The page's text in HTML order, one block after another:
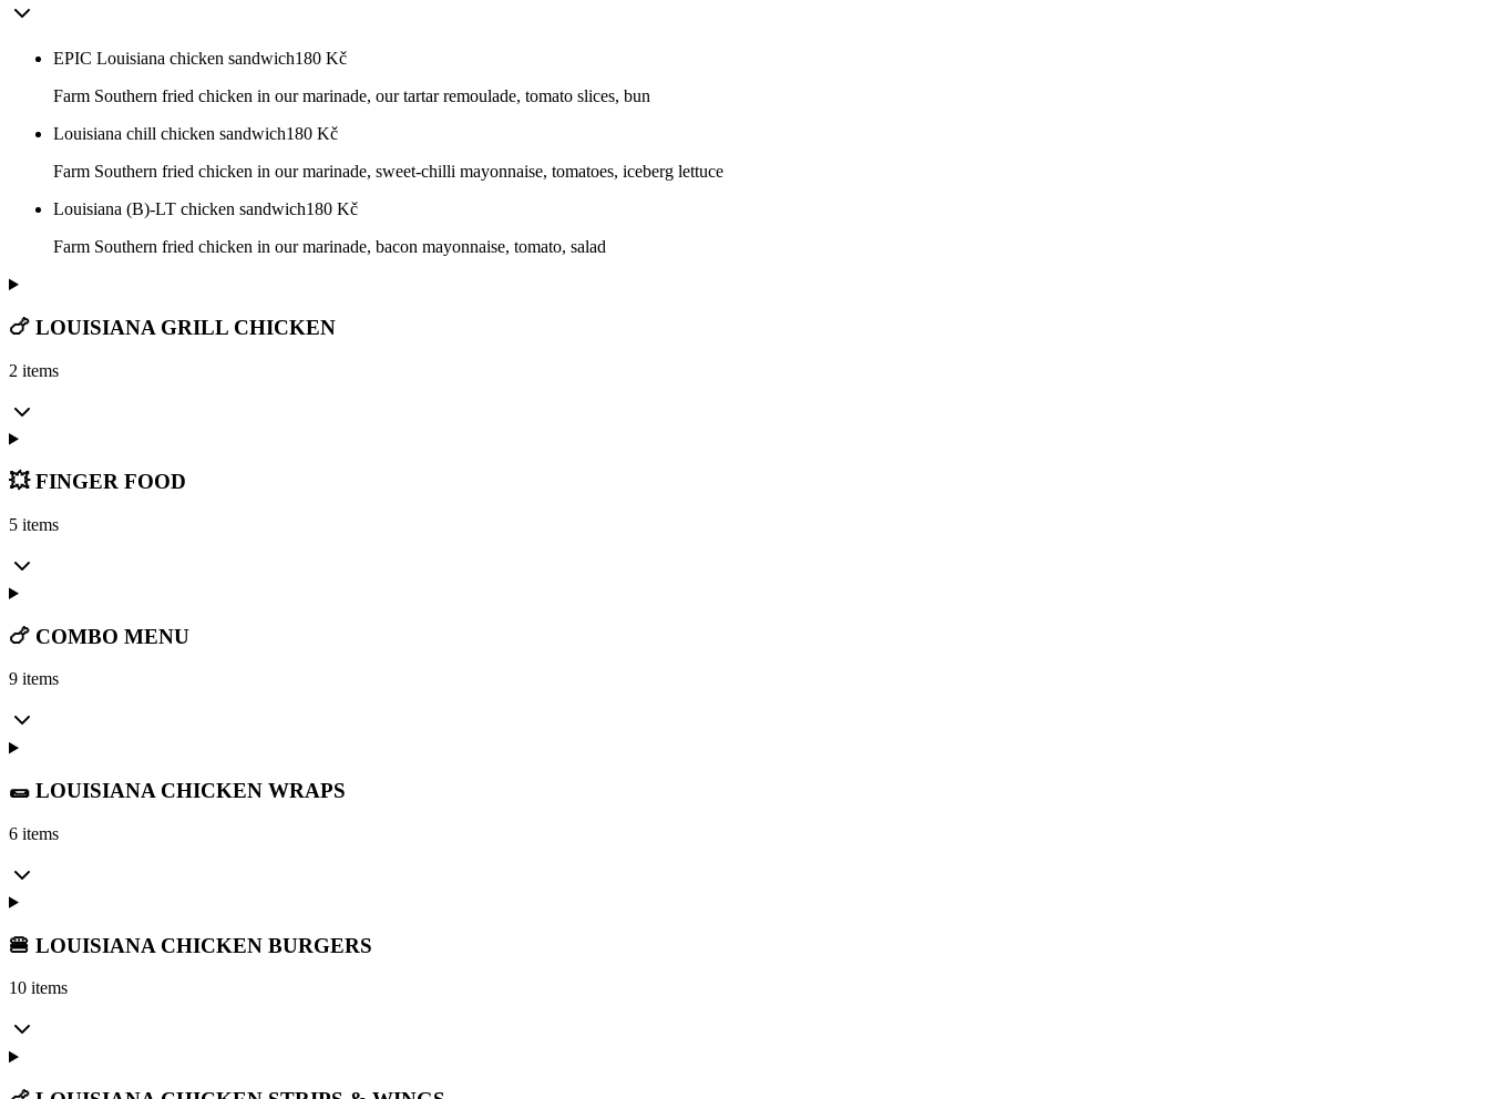
EPIC Louisiana chicken sandwich180 Kč
Farm Southern fried chicken in our marinade, our tartar remoulade, tomato slices, bun
Louisiana chill chicken sandwich180 Kč
Farm Southern fried chicken in our marinade, sweet-chilli mayonnaise, tomatoes, iceberg lettuce
Louisiana (B)-LT chicken sandwich180 Kč
Farm Southern fried chicken in our marinade, bacon mayonnaise, tomato, salad
🍗 LOUISIANA GRILL CHICKEN
2 items
💥 FINGER FOOD
5 items
🍗 COMBO MENU
9 items
🌯 LOUISIANA CHICKEN WRAPS
6 items
🍔 LOUISIANA CHICKEN BURGERS
10 items